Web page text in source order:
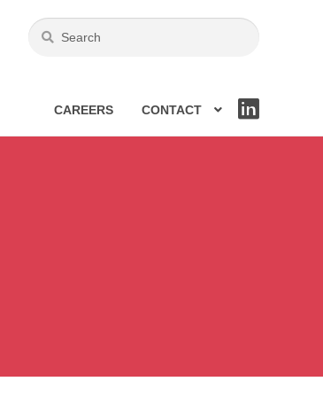
CAREERS
CONTACT
KE